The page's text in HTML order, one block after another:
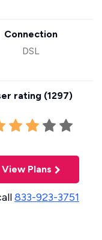
Connection
DSL
rating (1297)
View Plans
833-923-3751